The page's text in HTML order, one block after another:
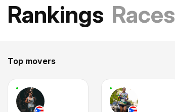
Rankings Races
Top movers